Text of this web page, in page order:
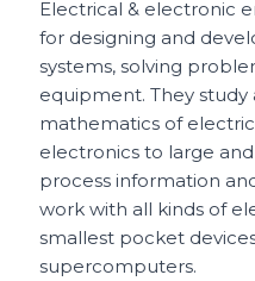
Electrical & electronic
for designing and
systems, solving
equipment. They study
mathematics of
electronics to large
process information
work with all kinds of
smallest pocket
supercomputers.